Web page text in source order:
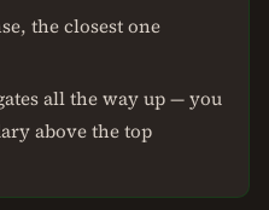
the closest one
all the way up — you
above the top